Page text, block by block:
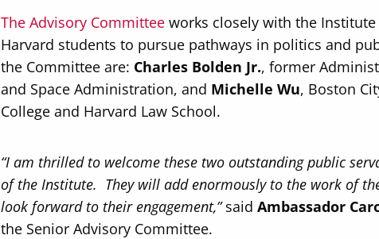
The Advisory Committee works closely with the
Harvard students to pursue pathways in politics and
the Committee are: Charles Bolden Jr., former
and Space Administration, and Michelle Wu, Boston
College and Harvard Law School.
“I am thrilled to welcome these two outstanding public
of the Institute. They will add enormously to the work of
look forward to their engagement,”saidAmbassador
the Senior Advisory Committee.